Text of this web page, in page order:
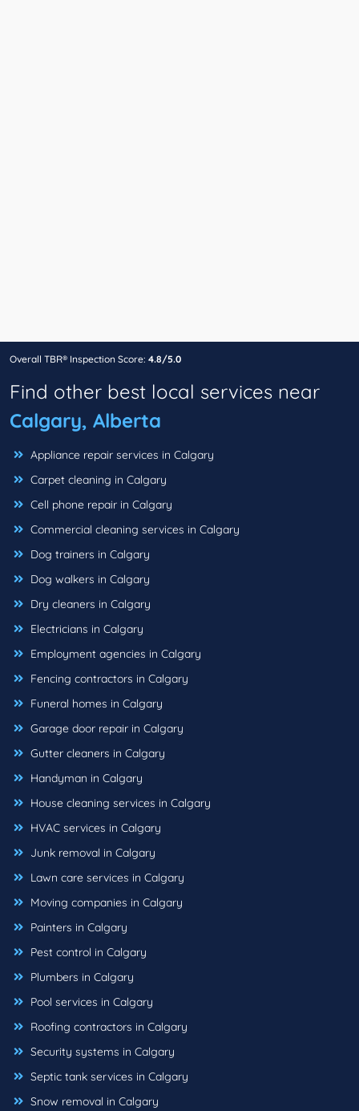
Overall TBR® Inspection Score: 4.8/5.0
Find other best local services near
Calgary, Alberta
Appliance repair services in Calgary
Carpet cleaning in Calgary
Cell phone repair in Calgary
Commercial cleaning services in Calgary
Dog trainers in Calgary
Dog walkers in Calgary
Dry cleaners in Calgary
Electricians in Calgary
Employment agencies in Calgary
Fencing contractors in Calgary
Funeral homes in Calgary
Garage door repair in Calgary
Gutter cleaners in Calgary
Handyman in Calgary
House cleaning services in Calgary
HVAC services in Calgary
Junk removal in Calgary
Lawn care services in Calgary
Moving companies in Calgary
Painters in Calgary
Pest control in Calgary
Plumbers in Calgary
Pool services in Calgary
Roofing contractors in Calgary
Security systems in Calgary
Septic tank services in Calgary
Snow removal in Calgary